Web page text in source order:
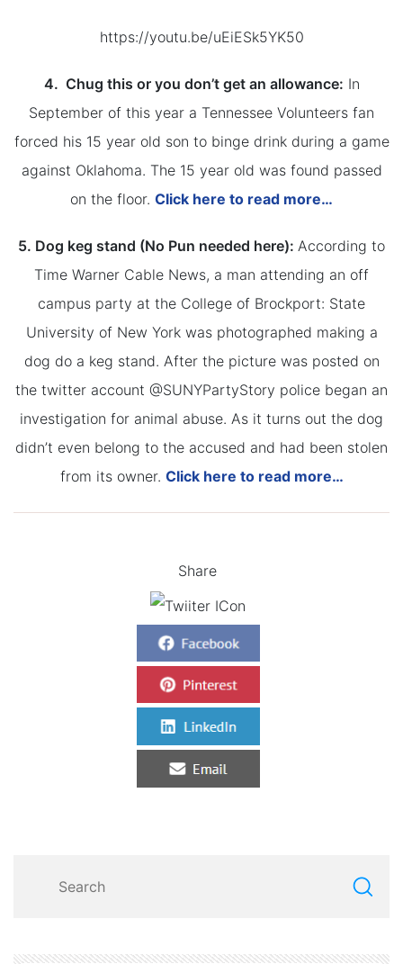
https://youtu.be/uEiESk5YK50
4. Chug this or you don’t get an allowance: In
September of this year a Tennessee Volunteers fan
forced his 15 year old son to binge drink during a game
against Oklahoma. The 15 year old was found passed
on the floor. Click here to read more…
5. Dog keg stand (No Pun needed here): According to
Time Warner Cable News, a man attending an off
campus party at the College of Brockport: State
University of New York was photographed making a
dog do a keg stand. After the picture was posted on
the twitter account @SUNYPartyStory police began an
investigation for animal abuse. As it turns out the dog
didn’t even belong to the accused and had been stolen
from its owner. Click here to read more…
Share